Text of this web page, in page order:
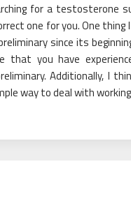
for a testosterone
one for you. One
since its
you have
Additionally, I
way to deal with